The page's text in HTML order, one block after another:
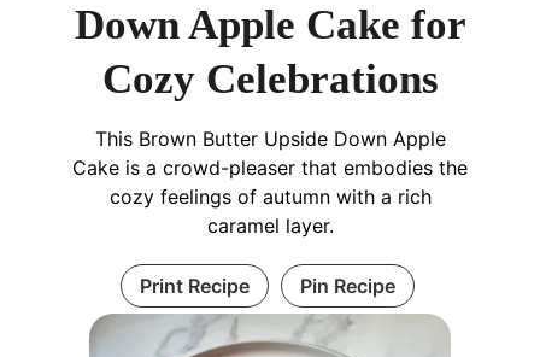
Down Apple Cake for
Cozy Celebrations
This Brown Butter Upside Down Apple
Cake is a crowd-pleaser that embodies the
cozy feelings of autumn with a rich
caramel layer.
Print Recipe Pin Recipe